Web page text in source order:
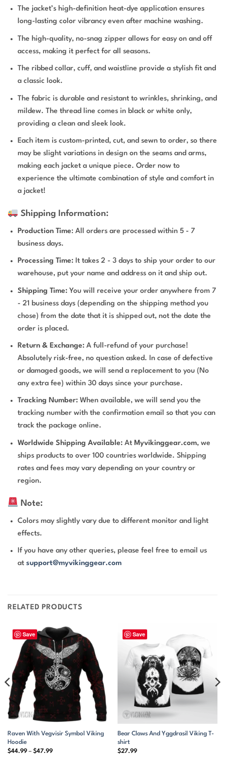
The jacket’s high-definition heat-dye application ensures
long-lasting color vibrancy even after machine washing.
The high-quality, no-snag zipper allows for easy on and off
access, making it perfect for all seasons.
The ribbed collar, cuff, and waistline provide a stylish fit and
a classic look.
The fabric is durable and resistant to wrinkles, shrinking, and
mildew. The thread line comes in black or white only,
providing a clean and sleek look.
Each item is custom-printed, cut, and sewn to order, so there
may be slight variations in design on the seams and arms,
making each jacket a unique piece. Order now to
experience the ultimate combination of style and comfort in
a jacket!
Shipping Information:
Production Time: All orders are processed within 5 - 7
business days.
Processing Time: It takes 2 - 3 days to ship your order to our
warehouse, put your name and address on it and ship out.
Shipping Time: You will receive your order anywhere from 7
- 21 business days (depending on the shipping method you
chose) from the date that it is shipped out, not the date the
order is placed.
Return & Exchange: A full-refund of your purchase!
Absolutely risk-free, no question asked. In case of defective
or damaged goods, we will send a replacement to you (No
any extra fee) within 30 days since your purchase.
Tracking Number: When available, we will send you the
tracking number with the confirmation email so that you can
track the package online.
Worldwide Shipping Available: At Myvikinggear.com, we
ships products to over 100 countries worldwide. Shipping
rates and fees may vary depending on your country or
region.
Note:
Colors may slightly vary due to different monitor and light
effects.
If you have any other queries, please feel free to email us
atsupport@myvikinggear.com
RELATED PRODUCTS
Save
Raven With Vegvisir Symbol Viking
Hoodie
$44.99 – $47.99Price
Save
Bear Claws And Yggdrasil Viking T-
shirt
$27.99